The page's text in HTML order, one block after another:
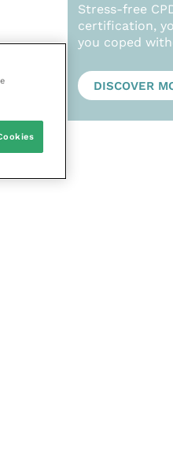
Stress-free
certification,
you coped
DISCOVER